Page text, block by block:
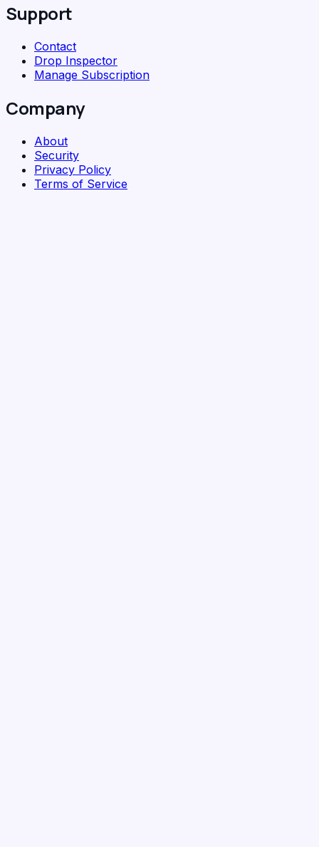
Support
Contact
Drop Inspector
Manage Subscription
Company
About
Security
Privacy Policy
Terms of Service